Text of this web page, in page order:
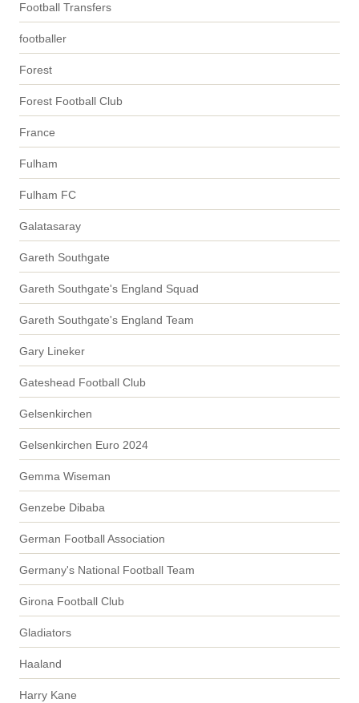
Football Transfers
footballer
Forest
Forest Football Club
France
Fulham
Fulham FC
Galatasaray
Gareth Southgate
Gareth Southgate's England Squad
Gareth Southgate's England Team
Gary Lineker
Gateshead Football Club
Gelsenkirchen
Gelsenkirchen Euro 2024
Gemma Wiseman
Genzebe Dibaba
German Football Association
Germany's National Football Team
Girona Football Club
Gladiators
Haaland
Harry Kane